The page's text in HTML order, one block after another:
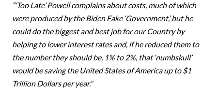
“‘Too Late’ Powell complains about costs, much of which
were produced by the Biden Fake ‘Government,’ but he
could do the biggest and best job for our Country by
helping to lower interest rates and, if he reduced them to
the number they should be, 1% to 2%, that ‘numbskull’
would be saving the United States of America up to $1
Trillion Dollars per year.”